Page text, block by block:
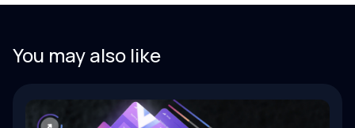
You may also like